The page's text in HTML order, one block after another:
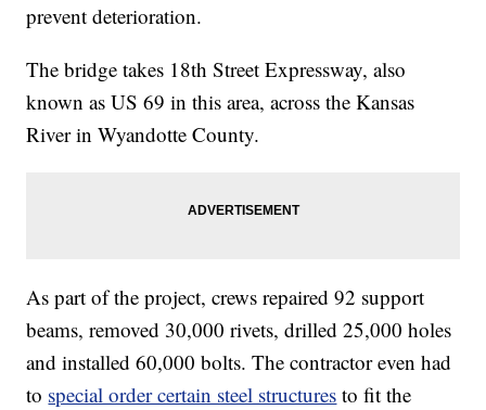
prevent deterioration.
The bridge takes 18th Street Expressway, also
known as US 69 in this area, across the Kansas
River in Wyandotte County.
As part of the project, crews repaired 92 support
beams, removed 30,000 rivets, drilled 25,000 holes
and installed 60,000 bolts. The contractor even had
to special order certain steel structures to fit the